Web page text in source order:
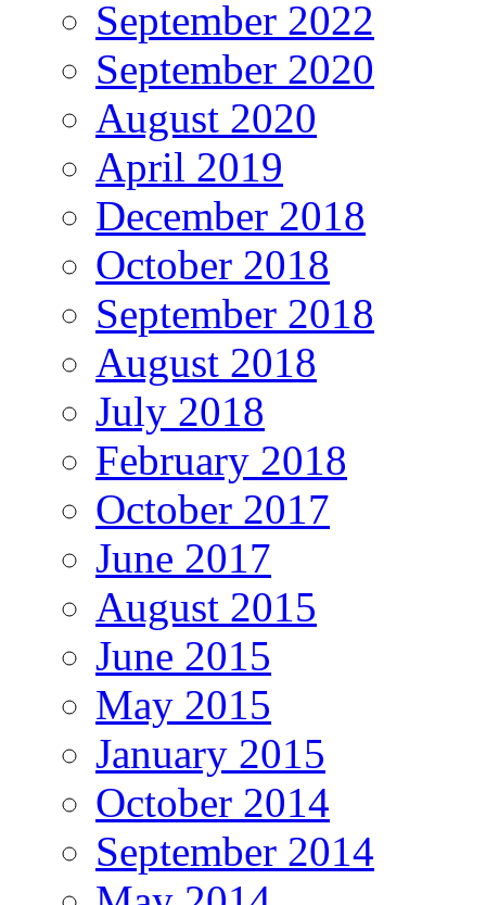
September 2022
September 2020
August 2020
April 2019
December 2018
October 2018
September 2018
August 2018
July 2018
February 2018
October 2017
June 2017
August 2015
June 2015
May 2015
January 2015
October 2014
September 2014